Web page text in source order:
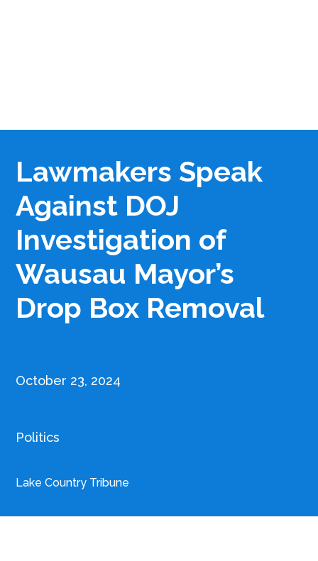
Lawmakers Speak
Against DOJ
Investigation of
Wausau Mayor’s
Drop Box Removal
October 23, 2024
Politics
Lake Country Tribune